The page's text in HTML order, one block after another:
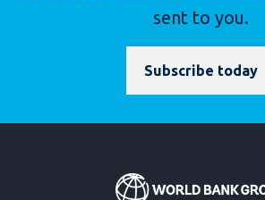
sent to you.
Subscribe today